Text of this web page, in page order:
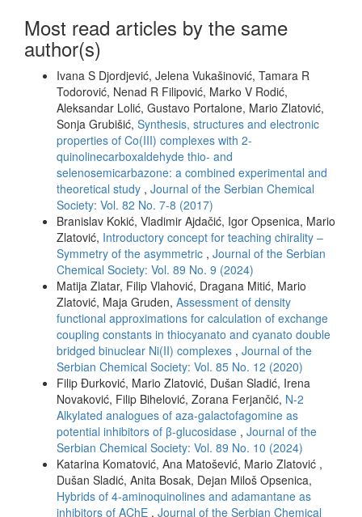
Most read articles by the same
author(s)
Ivana S Djordjević, Jelena Vukašinović, Tamara R
Todorović, Nenad R Filipović, Marko V Rodić,
Aleksandar Lolić, Gustavo Portalone, Mario Zlatović,
Sonja Grubišić, Synthesis, structures and electronic
properties of Co(III) complexes with 2-
quinolinecarboxaldehyde thio- and
selenosemicarbazone: a combined experimental and
theoretical study , Journal of the Serbian Chemical
Society: Vol. 82 No. 7-8 (2017)
Branislav Kokić, Vladimir Ajdačić, Igor Opsenica, Mario
Zlatović, Introductory concept for teaching chirality –
Symmetry of the asymmetric , Journal of the Serbian
Chemical Society: Vol. 89 No. 9 (2024)
Matija Zlatar, Filip Vlahović, Dragana Mitić, Mario
Zlatović, Maja Gruden, Assessment of density
functional approximations for calculation of exchange
coupling constants in thiocyanato and cyanato double
bridged binuclear Ni(II) complexes , Journal of the
Serbian Chemical Society: Vol. 85 No. 12 (2020)
Filip Đurković, Mario Zlatović, Dušan Sladić, Irena
Novaković, Filip Bihelović, Zorana Ferjančić, N-2
Alkylated analogues of aza-galactofagomine as
potential inhibitors of β-glucosidase , Journal of the
Serbian Chemical Society: Vol. 89 No. 10 (2024)
Katarina Komatović, Ana Matošević, Mario Zlatović ,
Dušan Sladić, Anita Bosak, Dejan Miloš Opsenica,
Hybrids of 4-aminoquinolines and adamantane as
inhibitors of AChE , Journal of the Serbian Chemical